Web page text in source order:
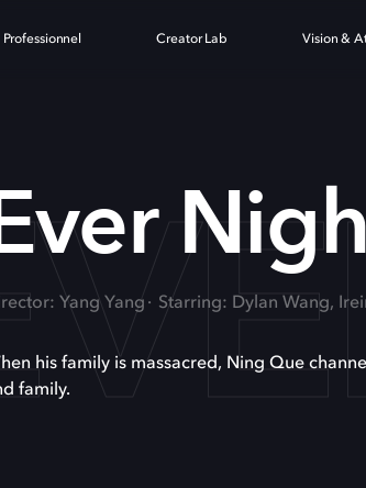
Professionnel Creator Lab Vision &
Yang Yang Starring: Dylan Wang,
his family is massacred, Ning Que
family.